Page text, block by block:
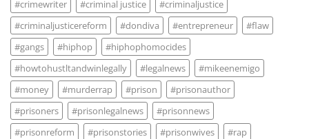
#crimewriter
#criminal justice
#criminaljustice
#criminaljusticereform
#dondiva #entrepreneur
#flaw
#gangs
#hiphop
#hiphophomocides
#howtohustltandwinlegally
#legalnews
#mikeenemigo
#money
#murderrap #prison
#prisonauthor
#prisoners
#prisonlegalnews
#prisonnews
#prisonreform
#prisonstories #prisonwives
#rap